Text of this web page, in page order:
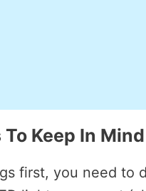
Keep In Mind
first, you need to